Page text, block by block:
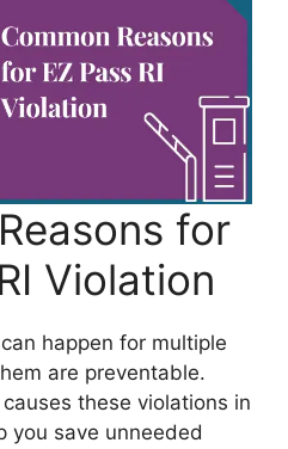
for
Violation
can happen for multiple
are preventable.
these violations in
you save unneeded